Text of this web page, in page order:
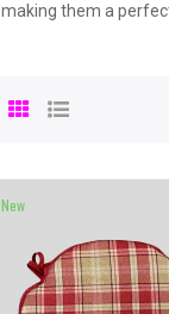
making them a
New